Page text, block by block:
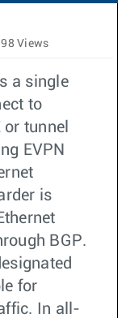
Views
a single
to
tunnel
EVPN
is
BGP.
for
In all-